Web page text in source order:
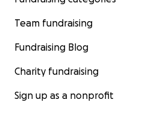
Team fundraising
Fundraising Blog
Charity fundraising
Sign up as a nonprofit